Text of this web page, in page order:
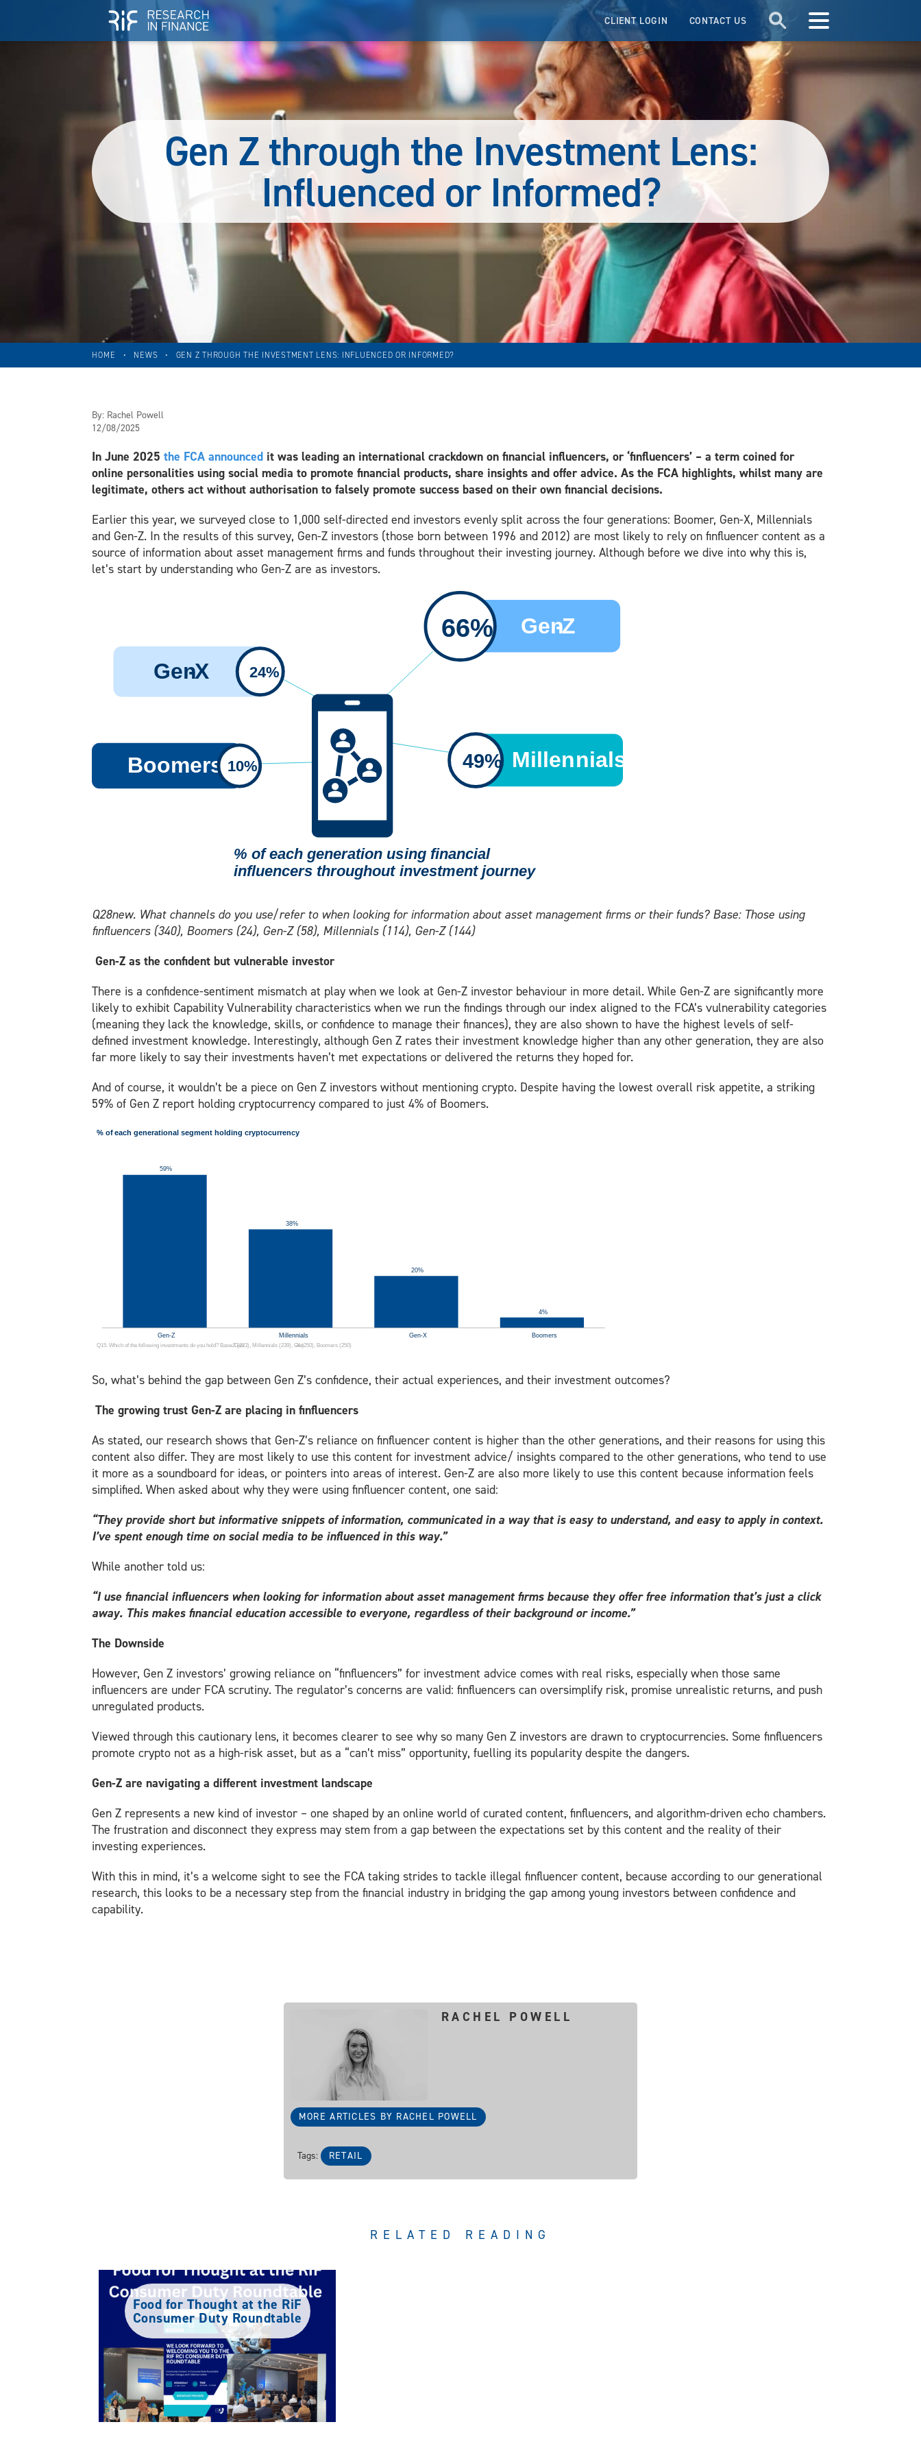
CLIENT LOGIN CONTACT US
Gen Z through the Investment Lens:
Influenced or Informed?
HOME • NEWS • GEN Z THROUGH THE INVESTMENT LENS: INFLUENCED OR INFORMED?
By: Rachel Powell
12/08/2025
In June 2025the FCA announced it was leading an international crackdown on financial influencers, or ‘finfluencers’ – a term coined for
online personalities using social media to promote financial products, share insights and offer advice. As the FCA highlights, whilst many are
legitimate, others act without authorisation to falsely promote success based on their own financial decisions.
Earlier this year, we surveyed close to 1,000 self-directed end investors evenly split across the four generations: Boomer, Gen-X, Millennials
and Gen-Z. In the results of this survey, Gen-Z investors (those born between 1996 and 2012) are most likely to rely on finfluencer content as a
source of information about asset management firms and funds throughout their investing journey. Although before we dive into why this is,
let’s start by understanding who Gen-Z are as investors.
Q28new. What channels do you use/refer to when looking for information about asset management firms or their funds? Base: Those using
finfluencers (340), Boomers (24), Gen-Z (58), Millennials (114), Gen-Z (144)
Gen-Z as the confident but vulnerable investor
There is a confidence-sentiment mismatch at play when we look at Gen-Z investor behaviour in more detail. While Gen-Z are significantly more
likely to exhibit Capability Vulnerability characteristics when we run the findings through our index aligned to the FCA’s vulnerability categories
(meaning they lack the knowledge, skills, or confidence to manage their finances), they are also shown to have the highest levels of self-
defined investment knowledge. Interestingly, although Gen Z rates their investment knowledge higher than any other generation, they are also
far more likely to say their investments haven’t met expectations or delivered the returns they hoped for.
And of course, it wouldn’t be a piece on Gen Z investors without mentioning crypto. Despite having the lowest overall risk appetite, a striking
59% of Gen Z report holding cryptocurrency compared to just 4% of Boomers.
So, what’s behind the gap between Gen Z’s confidence, their actual experiences, and their investment outcomes?
The growing trust Gen-Z are placing in finfluencers
As stated, our research shows that Gen-Z’s reliance on finfluencer content is higher than the other generations, and their reasons for using this
content also differ. They are most likely to use this content for investment advice/ insights compared to the other generations, who tend to use
it more as a soundboard for ideas, or pointers into areas of interest. Gen-Z are also more likely to use this content because information feels
simplified. When asked about why they were using finfluencer content, one said:
“They provide short but informative snippets of information, communicated in a way that is easy to understand, and easy to apply in context.
I’ve spent enough time on social media to be influenced in this way.”
While another told us:
“I use financial influencers when looking for information about asset management firms because they offer free information that’s just a click
away. This makes financial education accessible to everyone, regardless of their background or income.”
The Downside
However, Gen Z investors’ growing reliance on “finfluencers” for investment advice comes with real risks, especially when those same
influencers are under FCA scrutiny. The regulator’s concerns are valid: finfluencers can oversimplify risk, promise unrealistic returns, and push
unregulated products.
Viewed through this cautionary lens, it becomes clearer to see why so many Gen Z investors are drawn to cryptocurrencies. Some finfluencers
promote crypto not as a high-risk asset, but as a “can’t miss” opportunity, fuelling its popularity despite the dangers.
Gen-Z are navigating a different investment landscape
Gen Z represents a new kind of investor – one shaped by an online world of curated content, finfluencers, and algorithm-driven echo chambers.
The frustration and disconnect they express may stem from a gap between the expectations set by this content and the reality of their
investing experiences.
With this in mind, it’s a welcome sight to see the FCA taking strides to tackle illegal finfluencer content, because according to our generational
research, this looks to be a necessary step from the financial industry in bridging the gap among young investors between confidence and
capability.
RACHEL POWELL
MORE ARTICLES BY RACHEL POWELL
Tags: RETAIL
RELATED READING
Food for Thought at the RiF
Consumer Duty Roundtable